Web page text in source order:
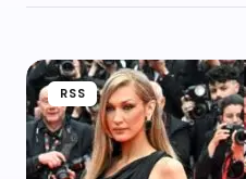
RSS